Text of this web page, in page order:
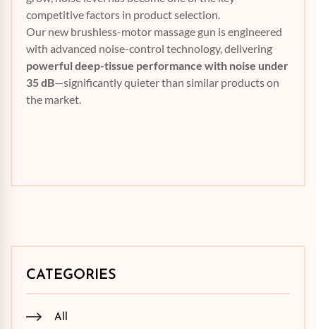
competitive factors in product selection.
Our new brushless-motor massage gun is engineered
with advanced noise-control technology, delivering
powerful deep-tissue performance with noise under
35 dB—significantly quieter than similar products on
the market.
CATEGORIES
All